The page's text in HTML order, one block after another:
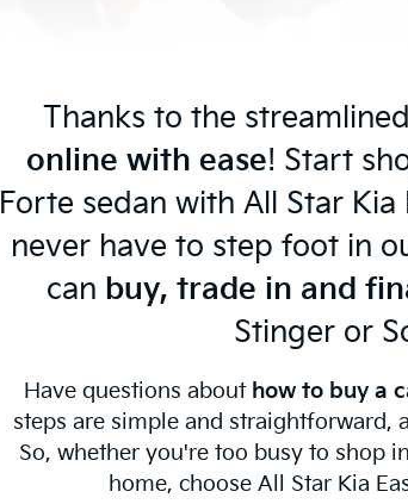
Thanks to the
online with ease! Start
Forte sedan with All Star
never have to step foot in
can buy, trade in and
Stinger or
Have questions about how to buy a
steps are simple and straightforward,
So, whether you're too busy to shop
home, choose All Star Kia